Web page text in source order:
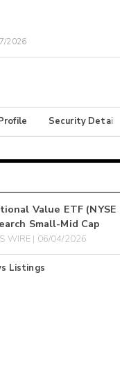
2026
Security Details
Value ETF (NYSE
Small-Mid Cap
WIRE | 06/04/2026
Listings